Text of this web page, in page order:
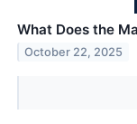
What Does the
October 22, 2025